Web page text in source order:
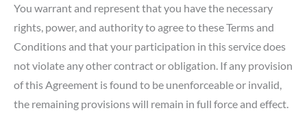
You warrant and represent that you have the necessary
rights, power, and authority to agree to these Terms and
Conditions and that your participation in this service does
not violate any other contract or obligation. If any provision
of this Agreement is found to be unenforceable or invalid,
the remaining provisions will remain in full force and effect.